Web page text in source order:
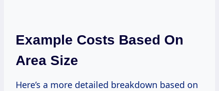
Example Costs Based On
Area Size
Here’s a more detailed breakdown based on